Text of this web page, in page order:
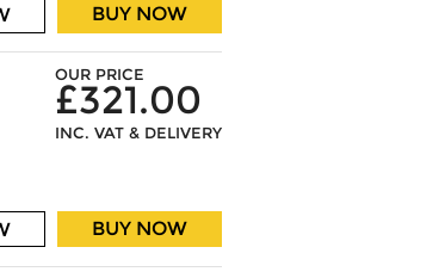
BUY NOW
OUR PRICE
£321.00
INC. VAT & DELIVERY
BUY NOW